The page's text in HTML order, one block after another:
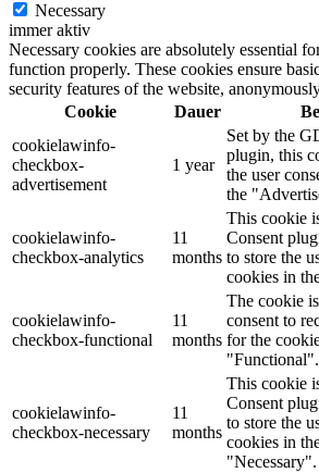
Necessary
immer aktiv
Necessary cookies are absolutely essential
function properly. These cookies ensure
security features of the website,
Cookie
Dauer
cookielawinfo-
checkbox-
advertisement
1 year
Set by the
plugin, this
the user
the
cookielawinfo-
checkbox-analytics
11
months
This cookie
Consent
to store the
cookies in
cookielawinfo-
checkbox-functional
11
months
The cookie
consent to
for the
"Functional".
cookielawinfo-
checkbox-necessary
11
months
This cookie
Consent
to store the
cookies in
"Necessary".